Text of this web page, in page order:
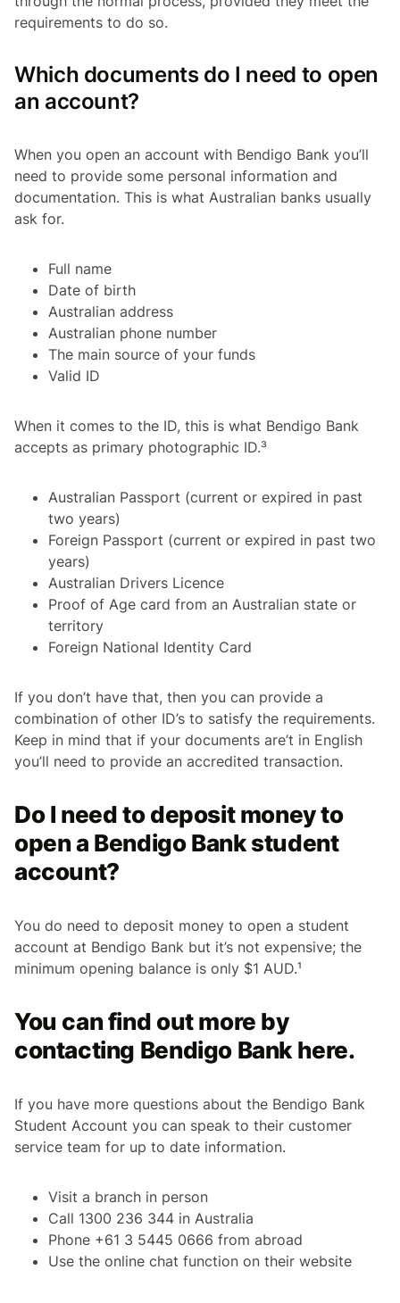
requirements to do so.
Which documents do I need to open
an account?
When you open an account with Bendigo Bank you’ll
need to provide some personal information and
documentation. This is what Australian banks usually
ask for.
Full name
Date of birth
Australian address
Australian phone number
The main source of your funds
Valid ID
When it comes to the ID, this is what Bendigo Bank
accepts as primary photographic ID.³
Australian Passport (current or expired in past
two years)
Foreign Passport (current or expired in past two
years)
Australian Drivers Licence
Proof of Age card from an Australian state or
territory
Foreign National Identity Card
If you don’t have that, then you can provide a
combination of other ID’s to satisfy the requirements.
Keep in mind that if your documents are’t in English
you’ll need to provide an accredited transaction.
Do I need to deposit money to
open a Bendigo Bank student
account?
You do need to deposit money to open a student
account at Bendigo Bank but it’s not expensive; the
minimum opening balance is only $1 AUD.¹
You can find out more by
contacting Bendigo Bank here.
If you have more questions about the Bendigo Bank
Student Account you can speak to their customer
service team for up to date information.
Visit a branch in person
Call 1300 236 344 in Australia
Phone +61 3 5445 0666 from abroad
Use the online chat function on their website